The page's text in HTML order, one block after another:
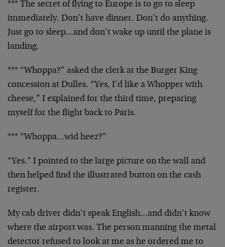
*** The secret of flying to Europe is to go to sleep
immediately. Don’t have dinner. Don’t do anything.
Just go to sleep…and don’t wake up until the plane is
landing.
*** “Whoppa?” asked the clerk at the Burger King
concession at Dulles. “Yes, I’d like a Whopper with
cheese,” I explained for the third time, preparing
myself for the flight back to Paris.
*** “Whoppa…wid heez?”
“Yes.” I pointed to the large picture on the wall and
then helped find the illustrated button on the cash
register.
My cab driver didn’t speak English…and didn’t know
where the airport was. The person manning the metal
detector refused to look at me as he ordered me to